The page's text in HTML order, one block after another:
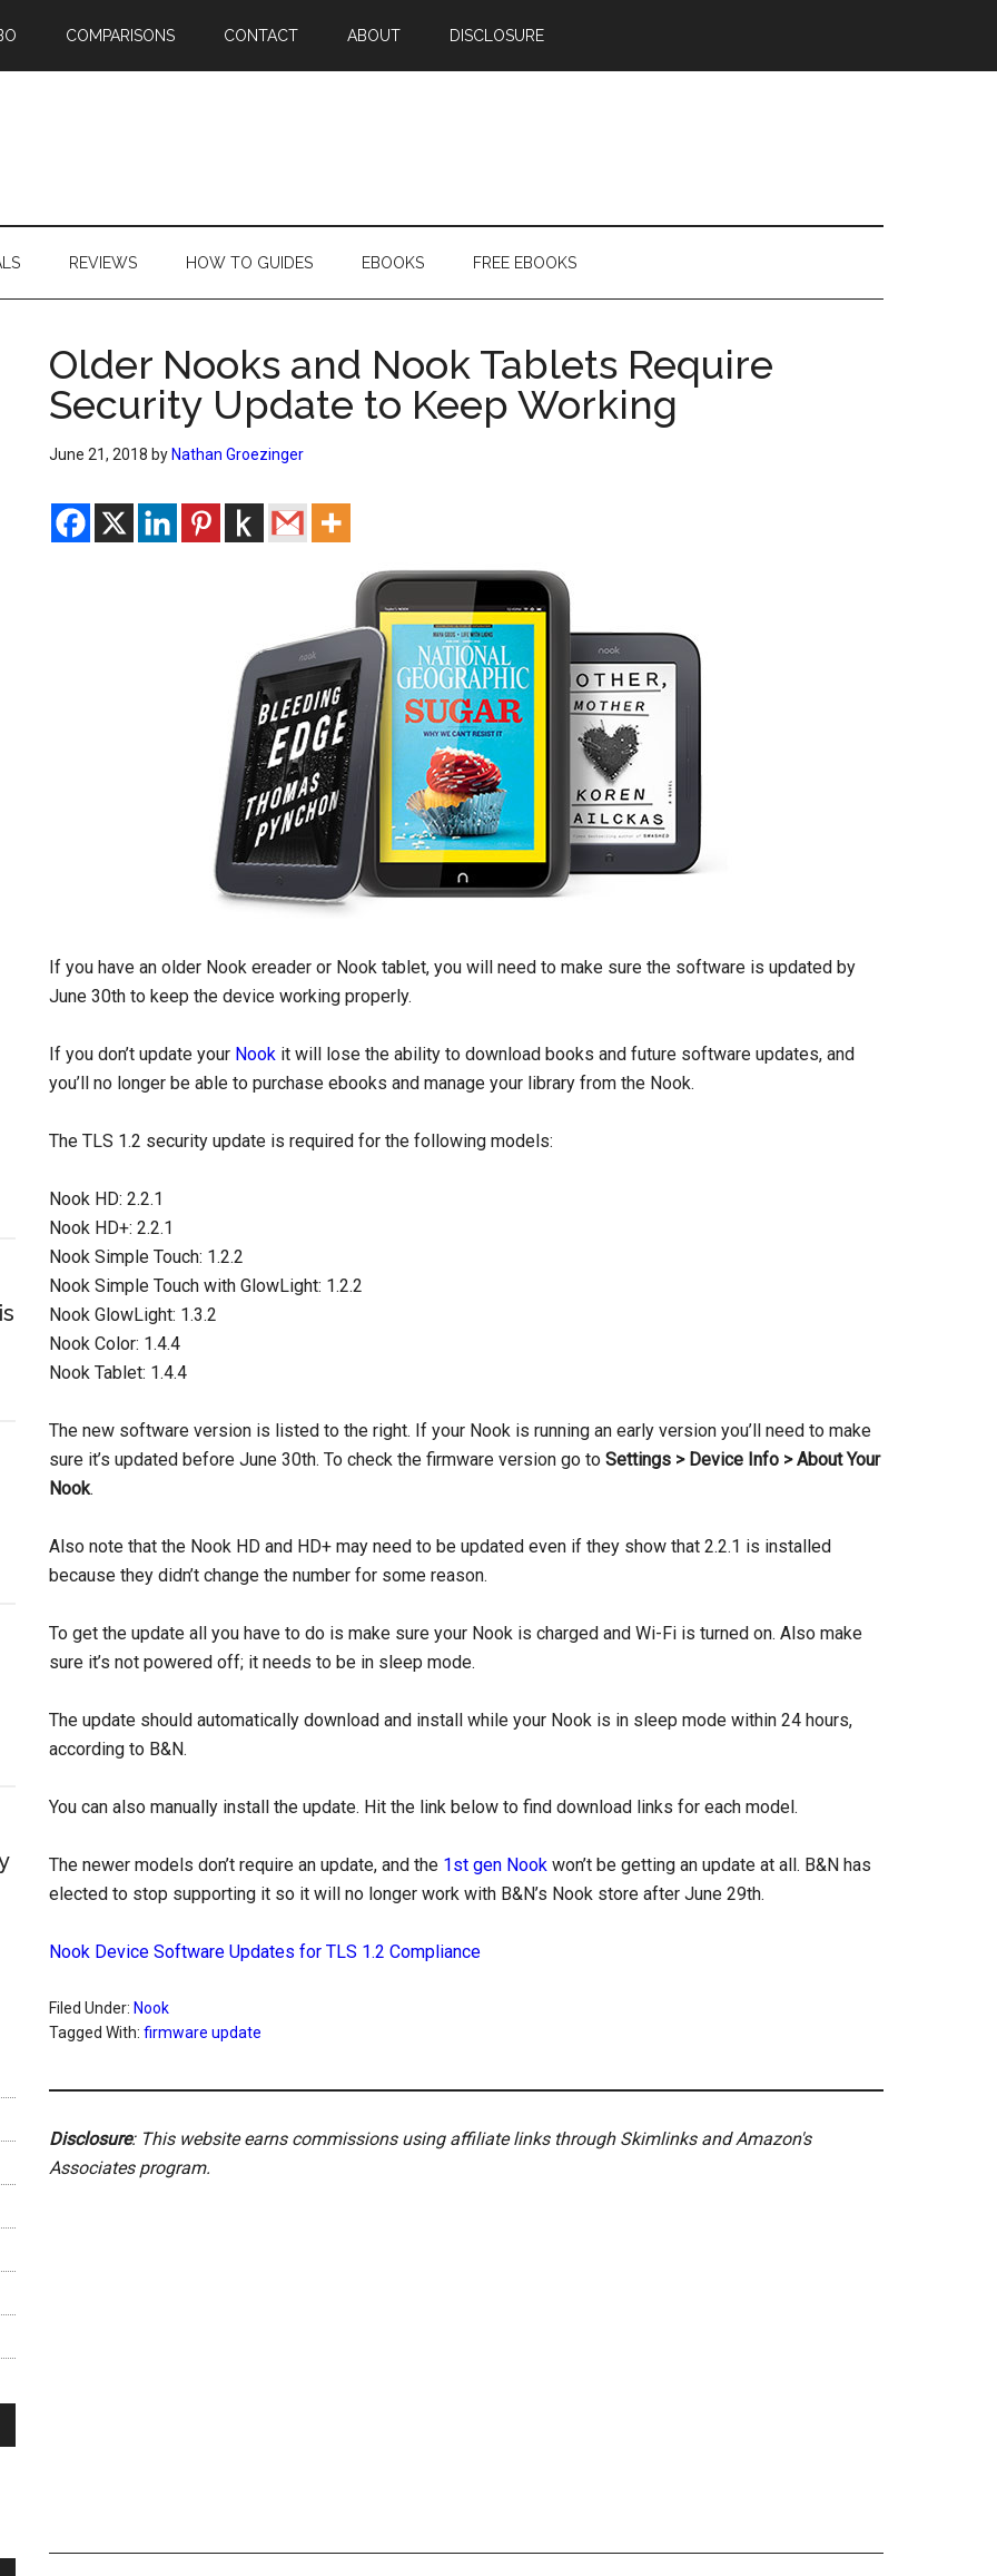
COMPARISONS CONTACT ABOUT DISCLOSURE
REVIEWS HOW TO GUIDES EBOOKS FREE EBOOKS
Older Nooks and Nook Tablets Require
Security Update to Keep Working
June 21, 2018 by Nathan Groezinger
If you have an older Nook ereader or Nook tablet, you will need to make sure the software is updated by
June 30th to keep the device working properly.
If you don’t update your Nook it will lose the ability to download books and future software updates, and
you’ll no longer be able to purchase ebooks and manage your library from the Nook.
The TLS 1.2 security update is required for the following models:
Nook HD: 2.2.1
Nook HD+: 2.2.1
Nook Simple Touch: 1.2.2
Nook Simple Touch with GlowLight: 1.2.2
Nook GlowLight: 1.3.2
Nook Color: 1.4.4
Nook Tablet: 1.4.4
The new software version is listed to the right. If your Nook is running an early version you’ll need to make
sure it’s updated before June 30th. To check the firmware version go to Settings > Device Info > About Your
Nook.
Also note that the Nook HD and HD+ may need to be updated even if they show that 2.2.1 is installed
because they didn’t change the number for some reason.
To get the update all you have to do is make sure your Nook is charged and Wi-Fi is turned on. Also make
sure it’s not powered off; it needs to be in sleep mode.
The update should automatically download and install while your Nook is in sleep mode within 24 hours,
according to B&N.
You can also manually install the update. Hit the link below to find download links for each model.
The newer models don’t require an update, and the 1st gen Nook won’t be getting an update at all. B&N has
elected to stop supporting it so it will no longer work with B&N’s Nook store after June 29th.
Nook Device Software Updates for TLS 1.2 Compliance
Filed Under: Nook
Tagged With: firmware update
Disclosure: This website earns commissions using affiliate links through Skimlinks and Amazon's
Associates program.